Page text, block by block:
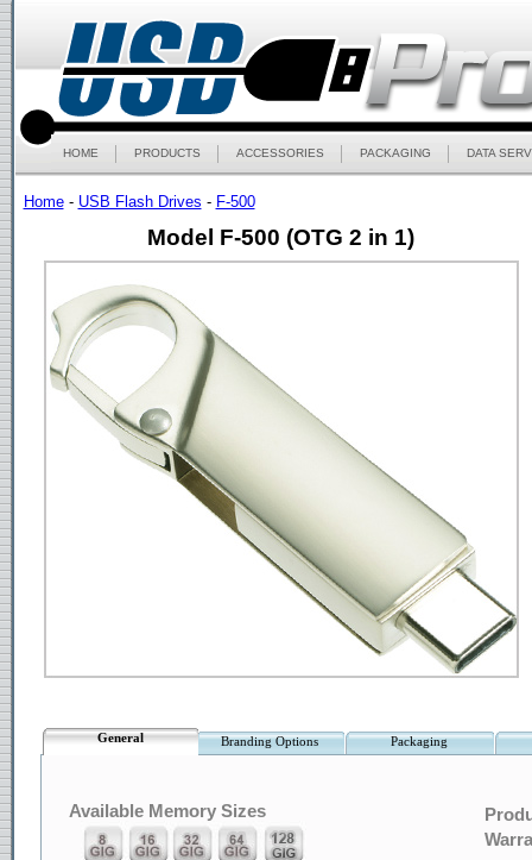
HOME PRODUCTS ACCESSORIES PACKAGING DATA
Home- USB Flash Drives - F-500
Model F-500 (OTG 2 in 1)
General Branding Options Packaging
Available Memory Sizes